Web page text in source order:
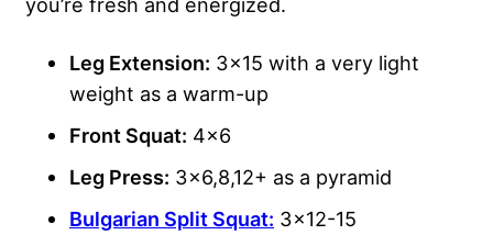
Leg Extension: 3×15 with a very light
weight as a warm-up
Front Squat: 4×6
Leg Press: 3×6,8,12+ as a pyramid
Bulgarian Split Squat: 3×12-15